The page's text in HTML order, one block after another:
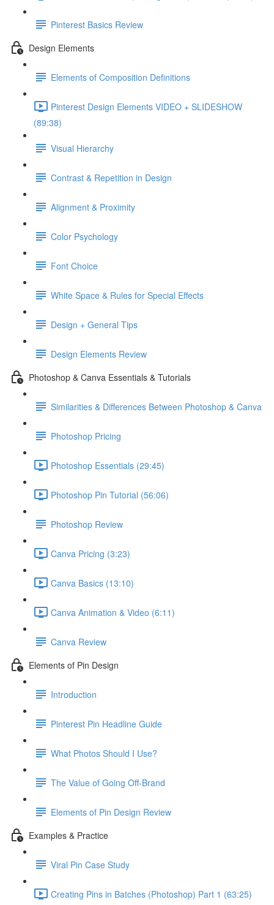
Pinterest Basics Review
Design Elements
Elements of Composition Definitions
Pinterest Design Elements VIDEO + SLIDESHOW
(89:38)
Visual Hierarchy
Contrast & Repetition in Design
Alignment & Proximity
Color Psychology
Font Choice
White Space & Rules for Special Effects
Design + General Tips
Design Elements Review
Photoshop & Canva Essentials & Tutorials
Similarities & Differences Between Photoshop & Canva
Photoshop Pricing
Photoshop Essentials (29:45)
Photoshop Pin Tutorial (56:06)
Photoshop Review
Canva Pricing (3:23)
Canva Basics (13:10)
Canva Animation & Video (6:11)
Canva Review
Elements of Pin Design
Introduction
Pinterest Pin Headline Guide
What Photos Should I Use?
The Value of Going Off-Brand
Elements of Pin Design Review
Examples & Practice
Viral Pin Case Study
Creating Pins in Batches (Photoshop) Part 1 (63:25)